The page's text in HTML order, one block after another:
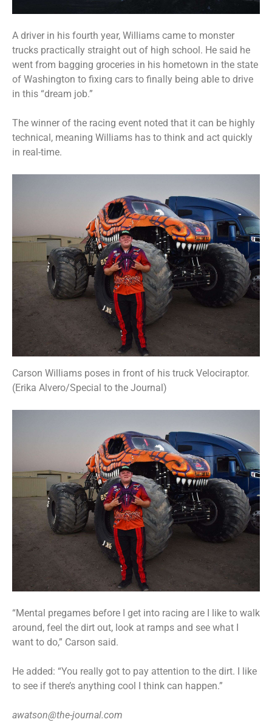
A driver in his fourth year, Williams came to monster
trucks practically straight out of high school. He said he
went from bagging groceries in his hometown in the state
of Washington to fixing cars to finally being able to drive
in this “dream job.”
The winner of the racing event noted that it can be highly
technical, meaning Williams has to think and act quickly
in real-time.
Carson Williams poses in front of his truck Velociraptor.
(Erika Alvero/Special to the Journal)
“Mental pregames before I get into racing are I like to walk
around, feel the dirt out, look at ramps and see what I
want to do,” Carson said.
He added: “You really got to pay attention to the dirt. I like
to see if there’s anything cool I think can happen.”
awatson@the-journal.com